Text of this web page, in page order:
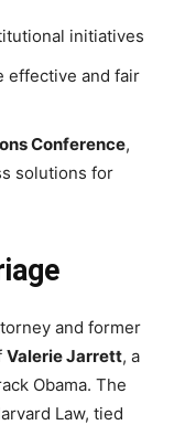
initiatives
effective and fair
Conference,
solutions for
and former
Valerie Jarrett, a
Obama. The
Law, tied